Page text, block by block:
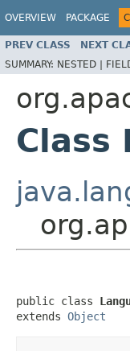
OVERVIEW PACKAGE
PREV CLASS NEXT
SUMMARY: NESTED |
Class
public class
extends Object